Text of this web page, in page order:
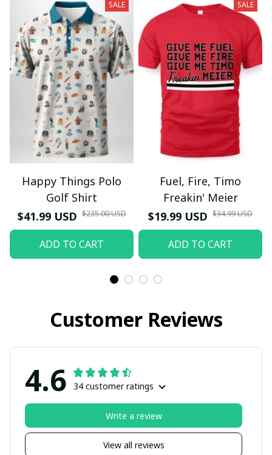
SALE
Happy Things Polo
Golf Shirt
$41.99 USD $235.00 USD
ADD TO CART
SALE
Fuel, Fire, Timo
Freakin' Meier
$19.99 USD $34.99 USD
ADD TO CART
Customer Reviews
4.6 34 customer ratings
View all reviews
Write a review